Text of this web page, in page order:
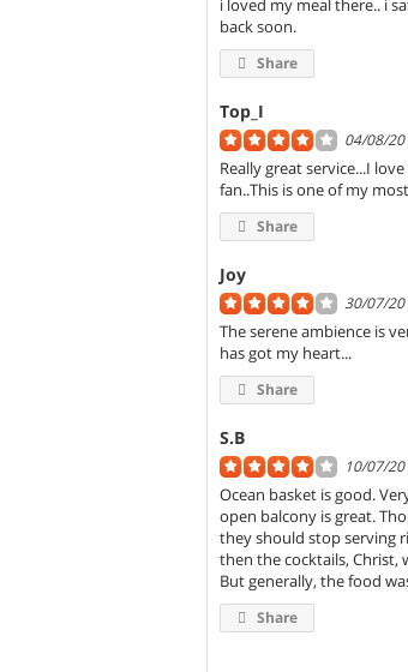
back soon.
Share
Top_I
04/08/
Really great service...I
fan..This is one of my
Share
Joy
30/07/
The serene ambience is
has got my heart...
Share
S.B
10/07/
Ocean basket is good.
open balcony is great.
they should stop serving
then the cocktails, Christ,
But generally, the food
Share